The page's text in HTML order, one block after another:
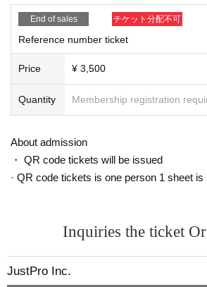
in the venue.
*If you have gifts, they will be accepted in
he venue. They cannot be handed directly
・Items that are difficult to carry (large,
- Content that contains personal
・ Food and drink
nt coupons, etc.)
-Expensive
・Presents, letters, and message cards
End of sales チケット分配不可
Reference number ticket
Price ¥ 3,500
Quantity Membership registration
About admission
・ QR code tickets will be issued
· QR code tickets is one person 1 sheet is
Inquiries the ticket
JustPro Inc.